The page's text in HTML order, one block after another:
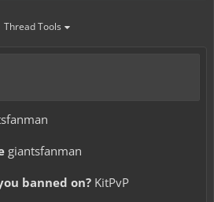
Thread Tools
giantsfanman
banned on? KitPvP